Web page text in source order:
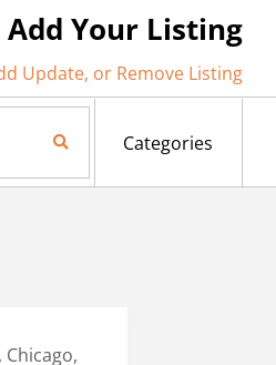
Add Your Listing
Update, or Remove Listing
Now Categories
Chicago,